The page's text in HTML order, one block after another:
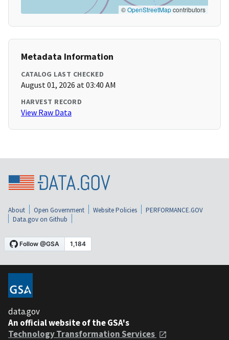
©OpenStreetMapcontributors
Metadata Information
CATALOG LAST CHECKED
August 01, 2026 at 03:40 AM
HARVEST RECORD
View Raw Data
About Open Government Website Policies
PERFORMANCE.GOV
Data.gov on Github
data.gov
An official website of the GSA's
Technology Transformation Services